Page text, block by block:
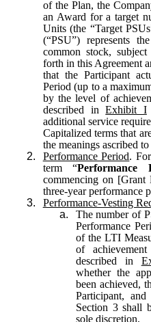
of the Plan, the
an Award for a target
Units (the “Target
(“PSU”) represents
common stock,
forth in this Agreement
that the Participant
Period (up to a
by the level of
described inExhibit I
additional service
Capitalized terms that
the meanings ascribed
2.
Performance Period.
term “Performance
commencing on
three-year performance
3.
Performance-Vesting
a.
The number of
Performance
of the LTI
of
described in
whether the
been achieved,
Participant,
Section 3 shall
sole discretion.